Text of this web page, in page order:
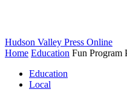
Hudson Valley Press Online
Home Education Fun Program
Education
Local